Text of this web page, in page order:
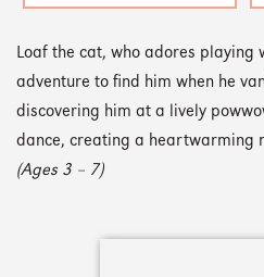
Loaf the cat, who adores playing
adventure to find him when he
discovering him at a lively
dance, creating a heartwarming
(Ages 3 – 7)